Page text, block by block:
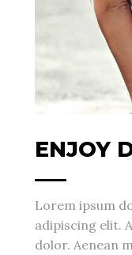
ENJOY
Lorem ipsum
adipiscing elit.
dolor. Aenean